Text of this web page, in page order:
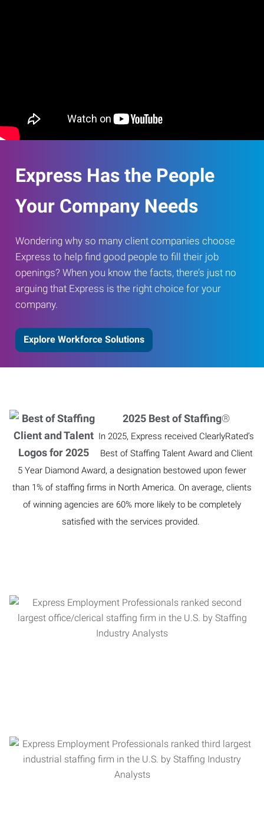
Express Has the People
Your Company Needs
Wondering why so many client companies choose
Express to help find good people to fill their job
openings? When you know the facts, there’s just no
arguing that Express is the right choice for your
company.
Explore Workforce Solutions
2025 Best of Staffing®
In 2025, Express received ClearlyRated’s
Best of Staffing Talent Award and Client
5 Year Diamond Award, a designation bestowed upon fewer
than 1% of staffing firms in North America. On average, clients
of winning agencies are 60% more likely to be completely
satisfied with the services provided.